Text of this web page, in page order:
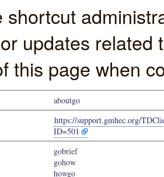
shortcut
updates
this page when
aboutgo
https://support.gmhec.org/
ID=501
gobrief
gohow
howgo